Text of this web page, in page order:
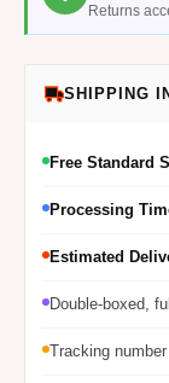
Returns
SHIPPING
Free Standard
Processing
Estimated
Double-boxed,
Tracking